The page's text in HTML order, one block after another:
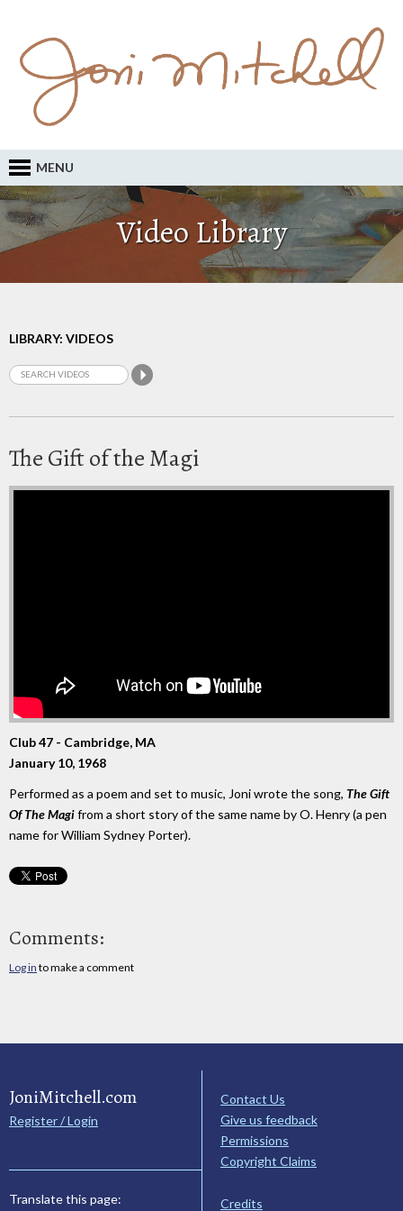
MENU
Video Library
LIBRARY: VIDEOS
The Gift of the Magi
Club 47 - Cambridge, MA
January 10, 1968
Performed as a poem and set to music, Joni wrote the song, The Gift
Of The Magifrom a short story of the same name by O. Henry (a pen
name for William Sydney Porter).
Comments:
Log in to make a comment
JoniMitchell.com
Register / Login
Translate this page:
Contact Us
Give us feedback
Permissions
Copyright Claims
Credits